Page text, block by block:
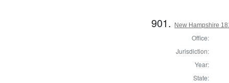
901. New Hampshire
Office:
Jurisdiction:
Year:
State: